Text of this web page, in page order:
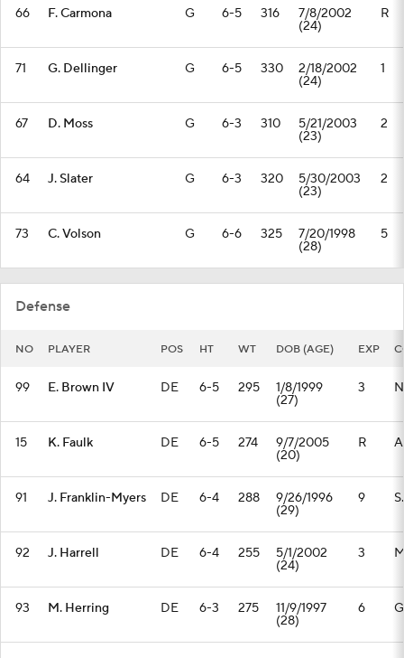
66 F. Carmona G 6-5 316 7/8/2002
(24)
R
71 G. Dellinger G 6-5 330 2/18/2002
(24)
1
67 D. Moss G 6-3 310 5/21/2003
(23)
2
64 J. Slater G 6-3 320 5/30/2003
(23)
2
73 C. Volson G 6-6 325 7/20/1998
(28)
5
Defense
NO PLAYER POS HT WT DOB (AGE) EXP
99 E. Brown IV DE 6-5 295 1/8/1999
(27)
3
15 K. Faulk DE 6-5 274 9/7/2005
(20)
R
91 J. Franklin-Myers DE 6-4 288 9/26/1996
(29)
9
92 J. Harrell DE 6-4 255 5/1/2002
(24)
3
93 M. Herring DE 6-3 275 11/9/1997
(28)
6